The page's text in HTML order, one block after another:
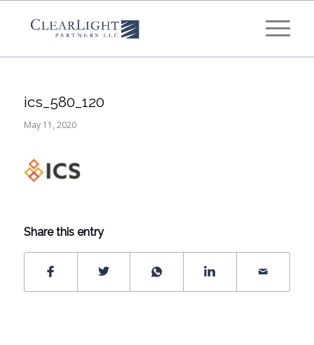
ics_580_120
May 11, 2020
Share this entry
What's your annual profit / EBITDA?
*
Please select...
What's your annual revenue?